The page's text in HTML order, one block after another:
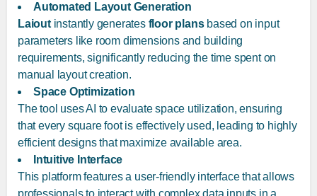
Automated Layout Generation
Laioutinstantly generates floor plansbased on input
parameters like room dimensions and building
requirements, significantly reducing the time spent on
manual layout creation.
Space Optimization
The tool uses AI to evaluate space utilization, ensuring
that every square foot is effectively used, leading to highly
efficient designs that maximize available area.
Intuitive Interface
This platform features a user-friendly interface that allows